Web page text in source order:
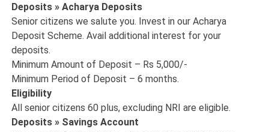
Deposits » Acharya Deposits
Senior citizens we salute you. Invest in our Acharya
Deposit Scheme. Avail additional interest for your
deposits.
Minimum Amount of Deposit – Rs 5,000/-
Minimum Period of Deposit – 6 months.
Eligibility
All senior citizens 60 plus, excluding NRI are eligible.
Deposits » Savings Account